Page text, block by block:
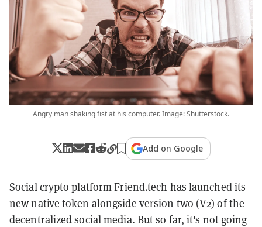
Angry man shaking fist at his computer. Image: Shutterstock.
Add on Google
Social crypto platform Friend.tech has launched its
new native token alongside version two (V2) of the
decentralized social media. But so far, it's not going